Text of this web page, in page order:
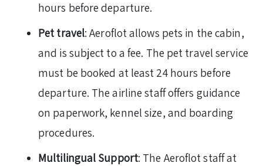
hours before departure.
Pet travel: Aeroflot allows pets in the cabin,
and is subject to a fee. The pet travel service
must be booked at least 24 hours before
departure. The airline staff offers guidance
on paperwork, kennel size, and boarding
procedures.
Multilingual Support: The Aeroflot staff at